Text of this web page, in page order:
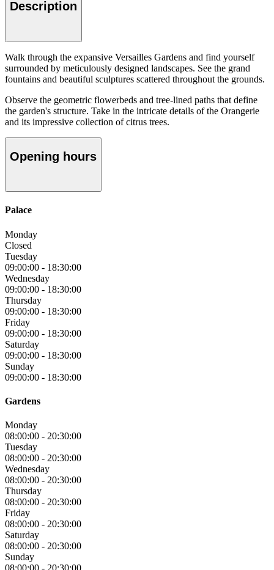
Description
Walk through the expansive Versailles Gardens and find yourself
surrounded by meticulously designed landscapes. See the grand
fountains and beautiful sculptures scattered throughout the grounds.
Observe the geometric flowerbeds and tree-lined paths that define
the garden's structure. Take in the intricate details of the Orangerie
and its impressive collection of citrus trees.
Opening hours
Palace
Monday
Closed
Tuesday
09:00:00 - 18:30:00
Wednesday
09:00:00 - 18:30:00
Thursday
09:00:00 - 18:30:00
Friday
09:00:00 - 18:30:00
Saturday
09:00:00 - 18:30:00
Sunday
09:00:00 - 18:30:00
Gardens
Monday
08:00:00 - 20:30:00
Tuesday
08:00:00 - 20:30:00
Wednesday
08:00:00 - 20:30:00
Thursday
08:00:00 - 20:30:00
Friday
08:00:00 - 20:30:00
Saturday
08:00:00 - 20:30:00
Sunday